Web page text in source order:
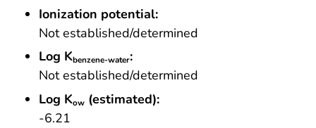
Ionization potential:
Not established/determined
Log Kbenzene-water:
Not established/determined
Log Kow (estimated):
-6.21